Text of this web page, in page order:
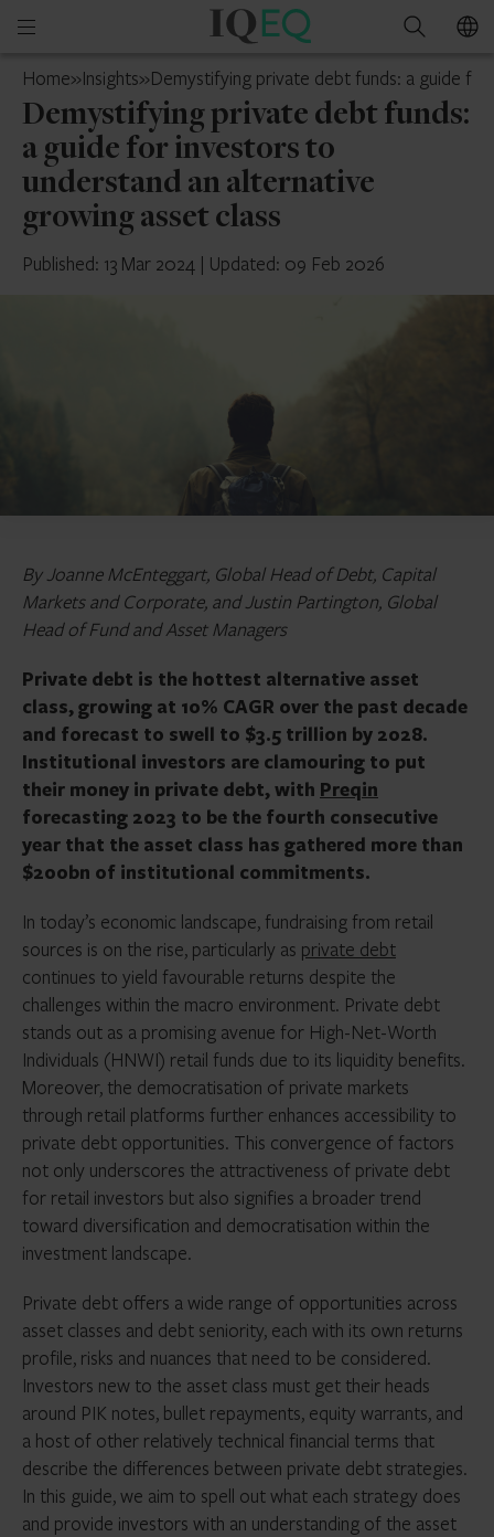
Open
menu
IQ-
Isle
of
Man
Search
Home»Insights»Demystifying private debt funds: a guide
Demystifying private debt funds:
a guide for investors to
understand an alternative
growing asset class
Published: 13 Mar 2024 | Updated: 09 Feb 2026
By Joanne McEnteggart, Global Head of Debt, Capital
Markets and Corporate, and Justin Partington, Global
Head of Fund and Asset Managers
Private debt is the hottest alternative asset
class, growing at 10% CAGR over the past decade
and forecast to swell to $3.5 trillion by 2028.
Institutional investors are clamouring to put
their money in private debt, with Preqin
forecasting 2023 to be the fourth consecutive
year that the asset class has gathered more than
$200bn of institutional commitments.
In today’s economic landscape, fundraising from retail
sources is on the rise, particularly as private debt
continues to yield favourable returns despite the
challenges within the macro environment. Private debt
stands out as a promising avenue for High-Net-Worth
Individuals (HNWI) retail funds due to its liquidity benefits.
Moreover, the democratisation of private markets
through retail platforms further enhances accessibility to
private debt opportunities. This convergence of factors
not only underscores the attractiveness of private debt
for retail investors but also signifies a broader trend
toward diversification and democratisation within the
investment landscape.
Private debt offers a wide range of opportunities across
asset classes and debt seniority, each with its own returns
profile, risks and nuances that need to be considered.
Investors new to the asset class must get their heads
around PIK notes, bullet repayments, equity warrants, and
a host of other relatively technical financial terms that
describe the differences between private debt strategies.
In this guide, we aim to spell out what each strategy does
and provide investors with an understanding of the asset